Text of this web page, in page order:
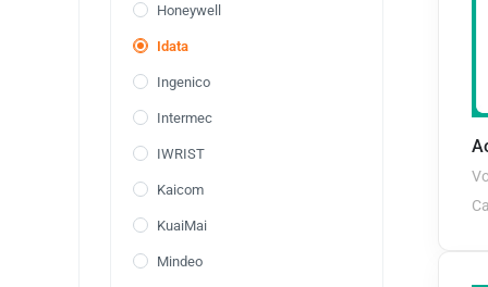
Honeywell
Idata
Ingenico
Intermec
IWRIST
Kaicom
KuaiMai
Mindeo